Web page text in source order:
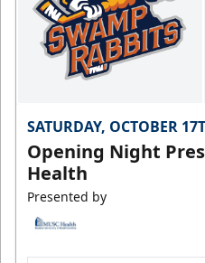
SATURDAY, OCTOBER
Opening Night
Health
Presented by